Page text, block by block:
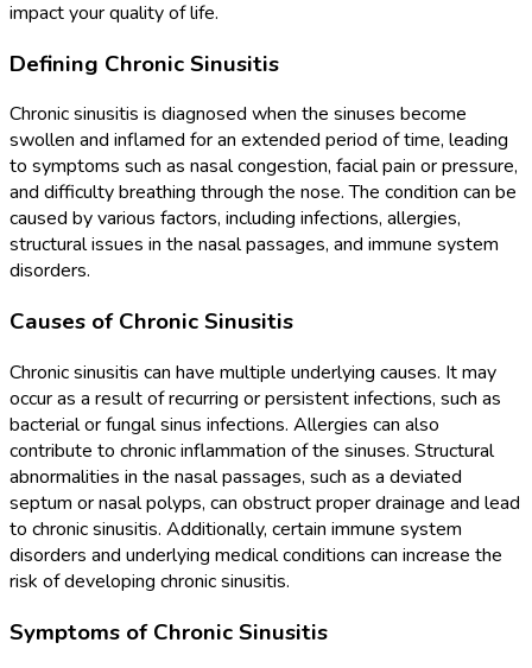
impact your quality of life.
Defining Chronic Sinusitis
Chronic sinusitis is diagnosed when the sinuses become
swollen and inflamed for an extended period of time, leading
to symptoms such as nasal congestion, facial pain or pressure,
and difficulty breathing through the nose. The condition can be
caused by various factors, including infections, allergies,
structural issues in the nasal passages, and immune system
disorders.
Causes of Chronic Sinusitis
Chronic sinusitis can have multiple underlying causes. It may
occur as a result of recurring or persistent infections, such as
bacterial or fungal sinus infections. Allergies can also
contribute to chronic inflammation of the sinuses. Structural
abnormalities in the nasal passages, such as a deviated
septum or nasal polyps, can obstruct proper drainage and lead
to chronic sinusitis. Additionally, certain immune system
disorders and underlying medical conditions can increase the
risk of developing chronic sinusitis.
Symptoms of Chronic Sinusitis